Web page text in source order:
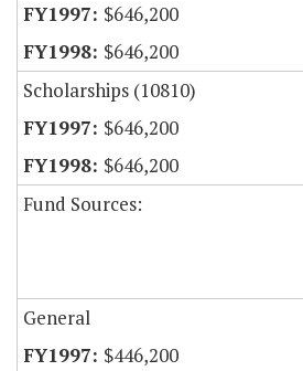
$646,200
$646,200
Scholarships (10810)
$646,200
$646,200
Fund Sources:
General
$446,200